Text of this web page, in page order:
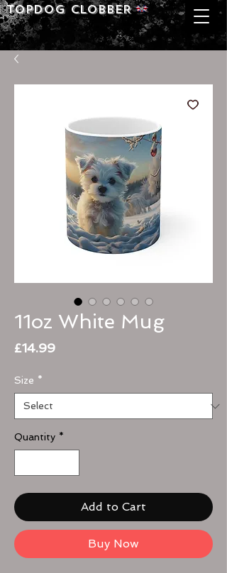
Topdog CLOBBER
11oz White Mug
£14.99Price
Size *
Quantity *
Add to Cart
Buy Now